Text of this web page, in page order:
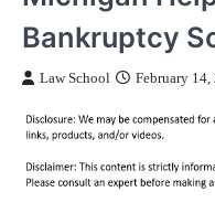
Bankruptcy
Law School February 14,